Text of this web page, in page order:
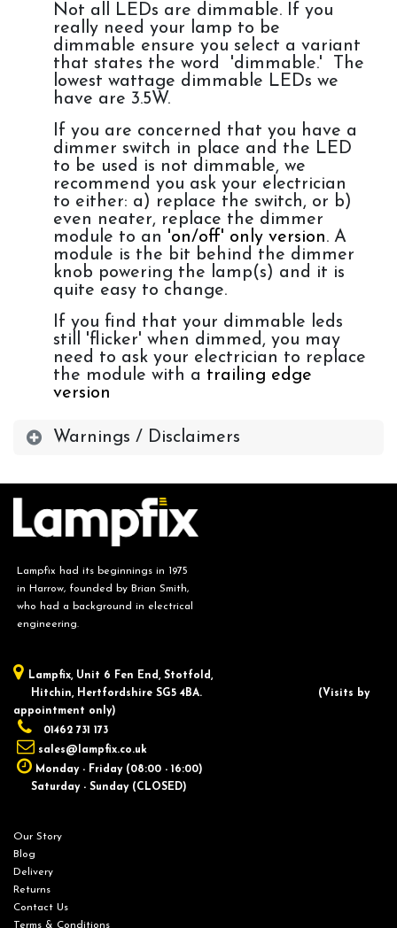
Not all LEDs are dimmable. If you
really need your lamp to be
dimmable ensure you select a variant
that states the word 'dimmable.' The
lowest wattage dimmable LEDs we
have are 3.5W.
If you are concerned that you have a
dimmer switch in place and the LED
to be used is not dimmable, we
recommend you ask your electrician
to either: a) replace the switch, or b)
even neater, replace the dimmer
module to an 'on/off' only version. A
module is the bit behind the dimmer
knob powering the lamp(s) and it is
quite easy to change.
If you find that your dimmable leds
still 'flicker' when dimmed, you may
need to ask your electrician to replace
the module with a trailing edge
version
Warnings / Disclaimers
Lampfix had its beginnings in 1975
in Harrow, founded by Brian Smith,
who had a background in electrical
engineering.
Lampfix, ​Unit 6 Fen End, Stotfold,
Hitchin, Hertfordshire SG5 4BA.
​(Visits by
appointment only)
01462 731 173
sales@lampfix.co.uk
Monday - Friday (08:00 - 16:00)
Saturday - Sunday (CLOSED)
Our Story
Blog
Delivery
Returns
Contact Us
Terms & Conditions